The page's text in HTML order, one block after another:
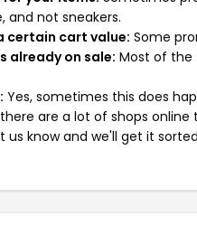
and not sneakers.
certain cart value: Some
already on sale: Most of the
Yes, sometimes this does
are a lot of shops
us know and we'll get it